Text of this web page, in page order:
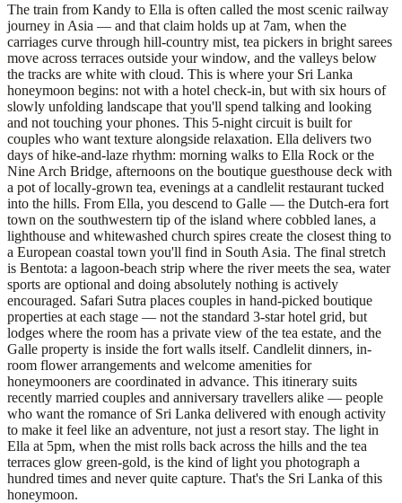
The train from Kandy to Ella is often called the most scenic railway
journey in Asia — and that claim holds up at 7am, when the
carriages curve through hill-country mist, tea pickers in bright sarees
move across terraces outside your window, and the valleys below
the tracks are white with cloud. This is where your Sri Lanka
honeymoon begins: not with a hotel check-in, but with six hours of
slowly unfolding landscape that you'll spend talking and looking
and not touching your phones. This 5-night circuit is built for
couples who want texture alongside relaxation. Ella delivers two
days of hike-and-laze rhythm: morning walks to Ella Rock or the
Nine Arch Bridge, afternoons on the boutique guesthouse deck with
a pot of locally-grown tea, evenings at a candlelit restaurant tucked
into the hills. From Ella, you descend to Galle — the Dutch-era fort
town on the southwestern tip of the island where cobbled lanes, a
lighthouse and whitewashed church spires create the closest thing to
a European coastal town you'll find in South Asia. The final stretch
is Bentota: a lagoon-beach strip where the river meets the sea, water
sports are optional and doing absolutely nothing is actively
encouraged. Safari Sutra places couples in hand-picked boutique
properties at each stage — not the standard 3-star hotel grid, but
lodges where the room has a private view of the tea estate, and the
Galle property is inside the fort walls itself. Candlelit dinners, in-
room flower arrangements and welcome amenities for
honeymooners are coordinated in advance. This itinerary suits
recently married couples and anniversary travellers alike — people
who want the romance of Sri Lanka delivered with enough activity
to make it feel like an adventure, not just a resort stay. The light in
Ella at 5pm, when the mist rolls back across the hills and the tea
terraces glow green-gold, is the kind of light you photograph a
hundred times and never quite capture. That's the Sri Lanka of this
honeymoon.